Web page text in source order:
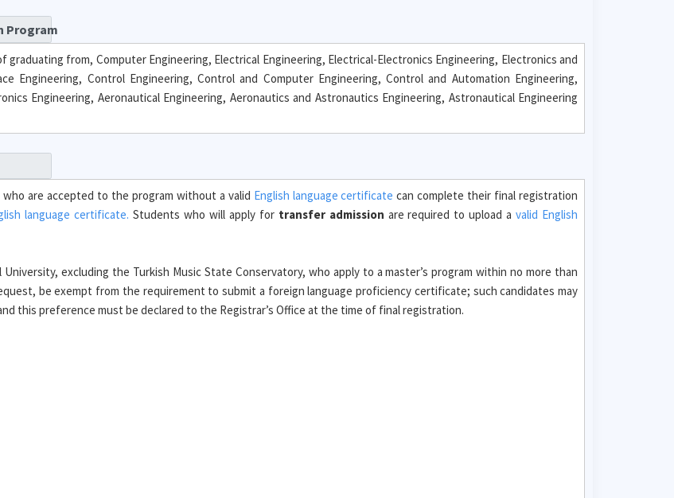
Program
from, Computer Engineering, Electrical Engineering, Electrical-Electronics Engineering, Electronics and
Engineering, Control Engineering, Control and Computer Engineering, Control and Automation Engineering,
Engineering, Aeronautical Engineering, Aeronautics and Astronautics Engineering, Astronautical Engineering
are accepted to the program without a valid English language certificate can complete their final registration
language certificate. Students who will apply for transfer admission are required to upload avalid English
excluding the Turkish Music State Conservatory, who apply to a master’s program within no more than
be exempt from the requirement to submit a foreign language proficiency certificate; such candidates may
this preference must be declared to the Registrar’s Office at the time of final registration.